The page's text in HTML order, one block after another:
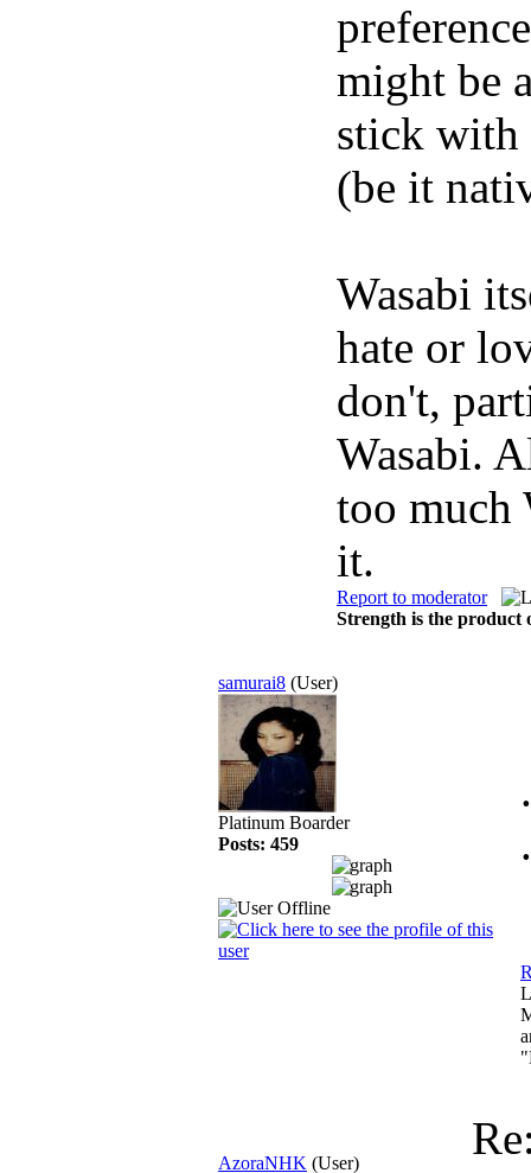
might be
stick with
(be it
Wasabi
hate or
don't,
Wasabi.
too much
it.
Report to moderator
Strength is the product
samurai8 (User)
Platinum Boarder
Posts: 459
.
AzoraNHK (User)